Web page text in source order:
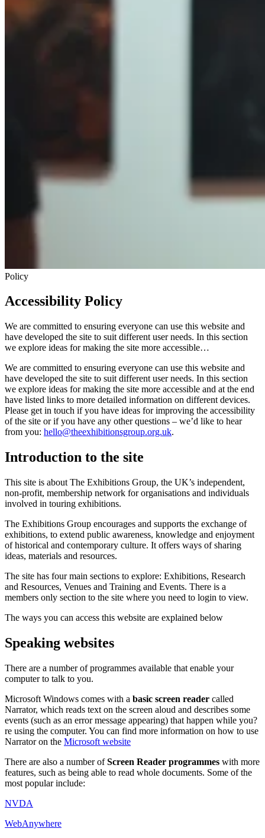
Policy
Accessibility Policy
We are committed to ensuring everyone can use this website and
have developed the site to suit different user needs. In this section
we explore ideas for making the site more accessible…
We are committed to ensuring everyone can use this website and
have developed the site to suit different user needs. In this section
we explore ideas for making the site more accessible and at the end
have listed links to more detailed information on different devices.
Please get in touch if you have ideas for improving the accessibility
of the site or if you have any other questions – we’d like to hear
from you: hello@theexhibitionsgroup.org.uk.
Introduction to the site
This site is about The Exhibitions Group, the UK’s independent,
non-profit, membership network for organisations and individuals
involved in touring exhibitions.
The Exhibitions Group encourages and supports the exchange of
exhibitions, to extend public awareness, knowledge and enjoyment
of historical and contemporary culture. It offers ways of sharing
ideas, materials and resources.
The site has four main sections to explore: Exhibitions, Research
and Resources, Venues and Training and Events. There is a
members only section to the site where you need to login to view.
The ways you can access this website are explained below
Speaking websites
There are a number of programmes available that enable your
computer to talk to you.
Microsoft Windows comes with a basic screen reader called
Narrator, which reads text on the screen aloud and describes some
events (such as an error message appearing) that happen while you?
re using the computer. You can find more information on how to use
Narrator on the Microsoft website
There are also a number ofScreen Reader programmes with more
features, such as being able to read whole documents. Some of the
most popular include:
NVDA
WebAnywhere